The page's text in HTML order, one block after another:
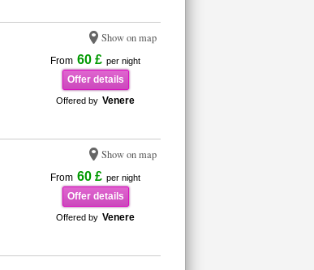
Show on map
From 60 £ per night
Offer details
Offered by Venere
Show on map
From 60 £ per night
Offer details
Offered by Venere